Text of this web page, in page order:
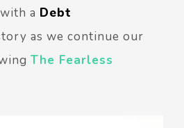
a Debt
as we continue our
The Fearless